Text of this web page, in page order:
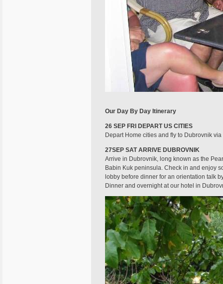
Our Day By Day Itinerary
26 SEP FRI DEPART US CITIES
Depart Home cities and fly to Dubrovnik
27SEP SAT ARRIVE DUBROVNIK
Arrive in Dubrovnik, long known as the
Babin Kuk peninsula. Check in and enjoy
lobby before dinner for an orientation talk
Dinner and overnight at our hotel in